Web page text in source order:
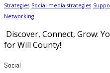
Strategies Social media strategies
Networking
Discover, Connect, Grow:
for Will County!
Social